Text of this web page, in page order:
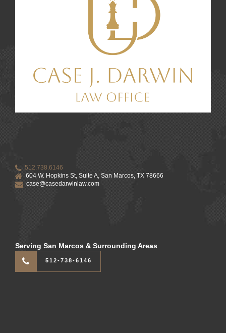
512.738.6146
604 W. Hopkins St, Suite A, San Marcos, TX 78666
case@casedarwinlaw.com
Serving San Marcos & Surrounding Areas
512-738-6146